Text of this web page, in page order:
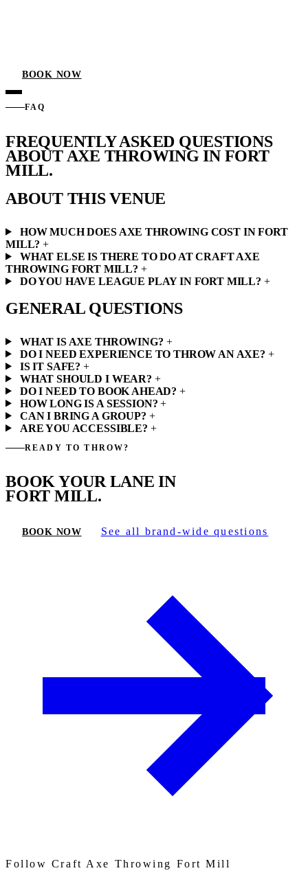
BOOK NOW
FAQ
FREQUENTLY ASKED QUESTIONS
ABOUT AXE THROWING IN FORT
MILL.
ABOUT THIS VENUE
HOW MUCH DOES AXE THROWING COST IN FORT
MILL? +
WHAT ELSE IS THERE TO DO AT CRAFT AXE
THROWING FORT MILL? +
DO YOU HAVE LEAGUE PLAY IN FORT MILL? +
GENERAL QUESTIONS
WHAT IS AXE THROWING? +
DO I NEED EXPERIENCE TO THROW AN AXE? +
IS IT SAFE? +
WHAT SHOULD I WEAR? +
DO I NEED TO BOOK AHEAD? +
HOW LONG IS A SESSION? +
CAN I BRING A GROUP? +
ARE YOU ACCESSIBLE? +
READY TO THROW?
BOOK YOUR LANE IN
FORT MILL.
BOOK NOW See all brand-wide questions
Follow Craft Axe Throwing Fort Mill